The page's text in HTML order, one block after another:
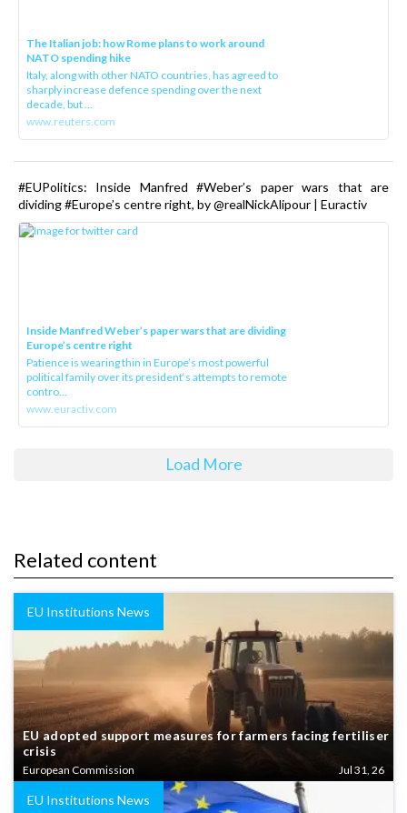
The Italian job: how Rome plans to work around
NATO spending hike
Italy, along with other NATO countries, has agreed to
sharply increase defence spending over the next
decade, but ...
www.reuters.com
#EUPolitics: Inside Manfred #Weber’s paper wars that are
dividing #Europe’s centre right, by @realNickAlipour | Euractiv
Inside Manfred Weber’s paper wars that are dividing
Europe’s centre right
Patience is wearing thin in Europe’s most powerful
political family over its president‘s attempts to remote
contro...
www.euractiv.com
Load More
Related content
EU Institutions News
EU adopted support measures for farmers facing fertiliser
crisis
European Commission Jul 31, 26
EU Institutions News